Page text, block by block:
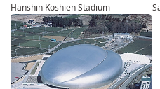
Hanshin Koshien Stadium